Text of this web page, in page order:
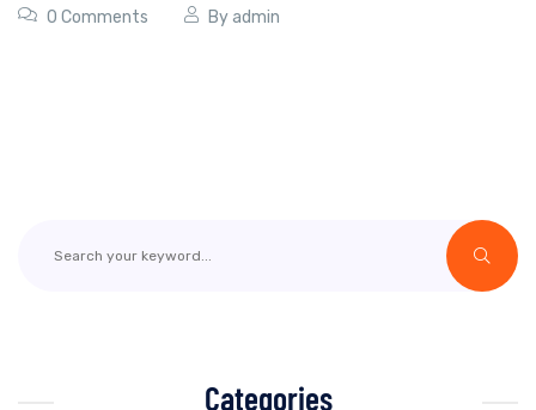
0 Comments Byadmin
Categories